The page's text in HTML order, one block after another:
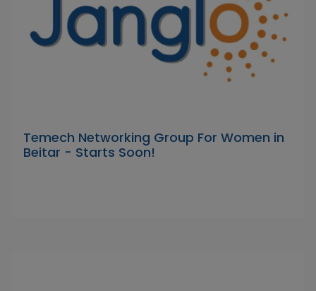
Temech Networking Group For Women in
Beitar - Starts Soon!